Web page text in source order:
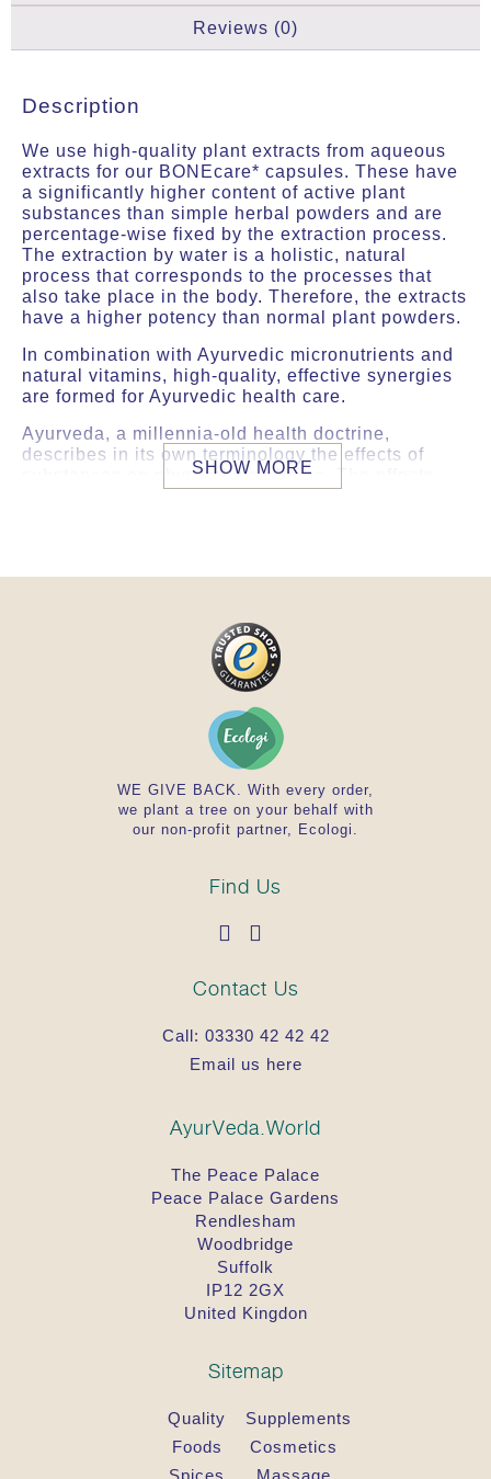
Reviews (0)
Description
We use high-quality plant extracts from aqueous
extracts for our BONEcare* capsules. These have
a significantly higher content of active plant
substances than simple herbal powders and are
percentage-wise fixed by the extraction process.
The extraction by water is a holistic, natural
process that corresponds to the processes that
also take place in the body. Therefore, the extracts
have a higher potency than normal plant powders.
In combination with Ayurvedic micronutrients and
natural vitamins, high-quality, effective synergies
are formed for Ayurvedic health care.
Ayurveda, a millennia-old health doctrine,
describes in its own terminology the effects of
substances on physical well-being. The effects
Concentrated plant extracts standardized to
the main active ingredient
Concentrated water extracts are natural,
holistic products that are well absorbed by
Classic composition of Ayurvedic herbs by
Ayurvedic herbal experts
Daily consumption contains 360 mg of
shellfish shell powder with 144 mg of
calcium*, 100 mg of Ashvagandha extract
Product safety ensured by an accredited
German or EU guidelines.
SHOW MORE
WE GIVE BACK. With every order,
we plant a tree on your behalf with
our non-profit partner, Ecologi.
Find Us
Contact Us
Call: 03330 42 42 42
Email us here
AyurVeda.World
The Peace Palace
Peace Palace Gardens
Rendlesham
Woodbridge
Suffolk
IP12 2GX
United Kingdon
Sitemap
Quality
Foods
Spices
Supplements
Cosmetics
Massage